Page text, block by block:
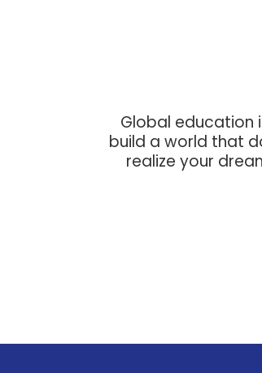
Global education
build a world that
realize your